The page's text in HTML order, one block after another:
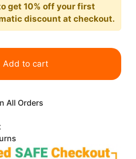
get 10% off your first
discount at checkout.
Add to cart
All Orders